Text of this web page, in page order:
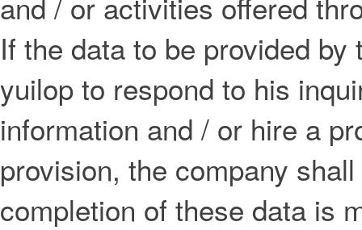
If the data to be provided
yuilop to respond to his
information and / or hire a
provision, the company
completion of these data is